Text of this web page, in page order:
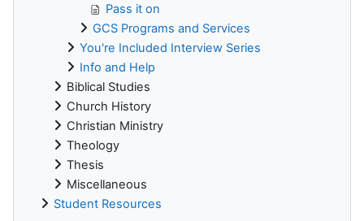
Pass it on
GCS Programs and Services
You're Included Interview Series
Info and Help
Biblical Studies
Church History
Christian Ministry
Theology
Thesis
Miscellaneous
Student Resources